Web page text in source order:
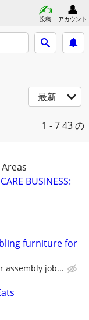
投稿 アカウント
最新
1 - 743 の
BUSINESS:
furniture for
assembly job...